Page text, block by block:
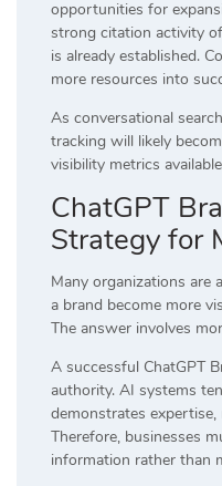
opportunities for
strong citation activity
is already established.
more resources into
As conversational
tracking will likely
visibility metrics
ChatGPT
Strategy for
Many organizations are
a brand become more
The answer involves
A successful ChatGPT
authority. AI systems
demonstrates
Therefore, businesses
information rather than